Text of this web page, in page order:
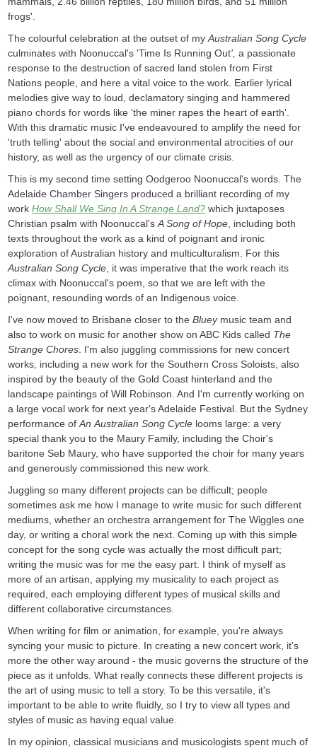
frogs'.
The colourful celebration at the outset of myAustralian Song Cycle
culminates with Noonuccal's 'Time Is Running Out', a passionate
response to the destruction of sacred land stolen from First
Nations people, and here a vital voice to the work. Earlier lyrical
melodies give way to loud, declamatory singing and hammered
piano chords for words like 'the miner rapes the heart of earth'.
With this dramatic music I've endeavoured to amplify the need for
'truth telling' about the social and environmental atrocities of our
history, as well as the urgency of our climate crisis.
This is my second time setting Oodgeroo Noonuccal's words. The
Adelaide Chamber Singers produced a brilliant recording of my
workHow Shall We Sing In A Strange Land? which juxtaposes
Christian psalm with Noonuccal'sA Song of Hope , including both
texts throughout the work as a kind of poignant and ironic
exploration of Australian history and multiculturalism. For this
Australian Song Cycle , it was imperative that the work reach its
climax with Noonuccal's poem, so that we are left with the
poignant, resounding words of an Indigenous voice.
I've now moved to Brisbane closer to theBlueymusic team and
also to work on music for another show on ABC Kids called The
Strange Chores . I'm also juggling commissions for new concert
works, including a new work for the Southern Cross Soloists, also
inspired by the beauty of the Gold Coast hinterland and the
landscape paintings of Will Robinson. And I'm currently working on
a large vocal work for next year's Adelaide Festival. But the Sydney
performance ofAn Australian Song Cycle looms large: a very
special thank you to the Maury Family, including the Choir's
baritone Seb Maury, who have supported the choir for many years
and generously commissioned this new work.
Juggling so many different projects can be difficult; people
sometimes ask me how I manage to write music for such different
mediums, whether an orchestra arrangement for The Wiggles one
day, or writing a choral work the next. Coming up with this simple
concept for the song cycle was actually the most difficult part;
writing the music was for me the easy part. I think of myself as
more of an artisan, applying my musicality to each project as
required, each employing different types of musical skills and
different collaborative circumstances.
When writing for film or animation, for example, you're always
syncing your music to picture. In creating a new concert work, it's
more the other way around - the music governs the structure of the
piece as it unfolds. What really connects these different projects is
the art of using music to tell a story. To be this versatile, it's
important to be able to write fluidly, so I try to view all types and
styles of music as having equal value.
In my opinion, classical musicians and musicologists spent much of